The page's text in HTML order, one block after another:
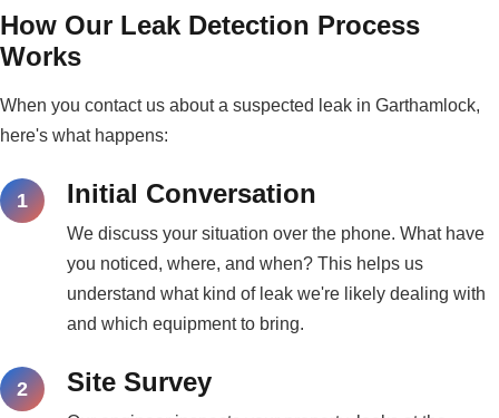
How Our Leak Detection Process
Works
When you contact us about a suspected leak in Garthamlock,
here's what happens:
Initial Conversation
We discuss your situation over the phone. What have
you noticed, where, and when? This helps us
understand what kind of leak we're likely dealing with
and which equipment to bring.
Site Survey